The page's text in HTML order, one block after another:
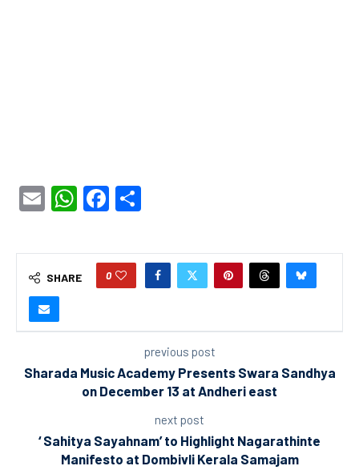
EmailWhatsApp
Facebook
SHARE 0
previous post
Sharada Music Academy Presents Swara Sandhya
on December 13 at Andheri east
next post
‘ Sahitya Sayahnam’ to Highlight Nagarathinte
Manifesto at Dombivli Kerala Samajam